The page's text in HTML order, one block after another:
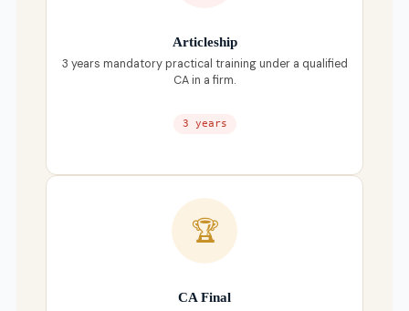
Articleship
3 years mandatory practical training under a qualified
CA in a firm.
3 years
🏆
CA Final